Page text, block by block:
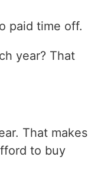
paid time off.
year? That
That makes
to buy